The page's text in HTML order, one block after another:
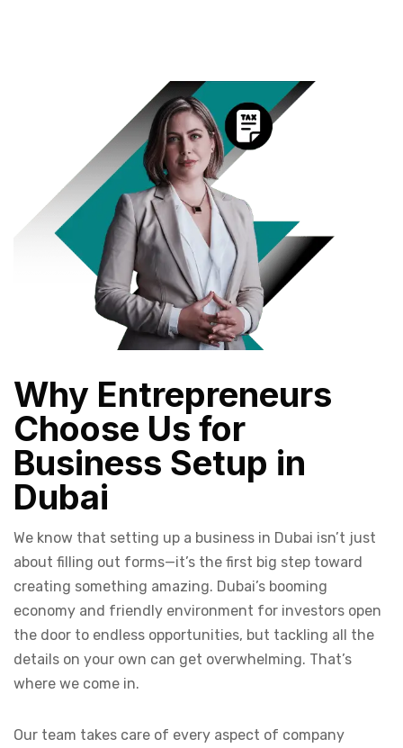
Why Entrepreneurs
Choose Us for
Business Setup in
Dubai
We know that setting up a business in Dubai isn’t just
about filling out forms—it’s the first big step toward
creating something amazing. Dubai’s booming
economy and friendly environment for investors open
the door to endless opportunities, but tackling all the
details on your own can get overwhelming. That’s
where we come in.
Our team takes care of every aspect of company